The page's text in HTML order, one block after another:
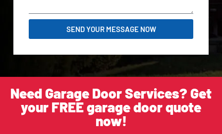
SEND YOUR MESSAGE NOW
Need Garage Door Services? Get
your FREE garage door quote
now!